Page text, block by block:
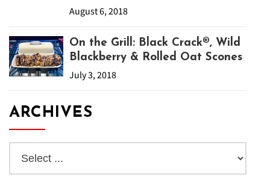
August 6, 2018
On the Grill: Black Crack®, Wild
Blackberry & Rolled Oat Scones
July 3, 2018
ARCHIVES